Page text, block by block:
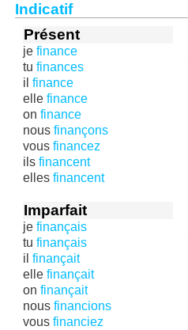
Indicatif
Présent
je finance
tu finances
il finance
elle finance
on finance
nous finançons
vous financez
ils financent
elles financent
Imparfait
je finançais
tu finançais
il finançait
elle finançait
on finançait
nous financions
vous financiez